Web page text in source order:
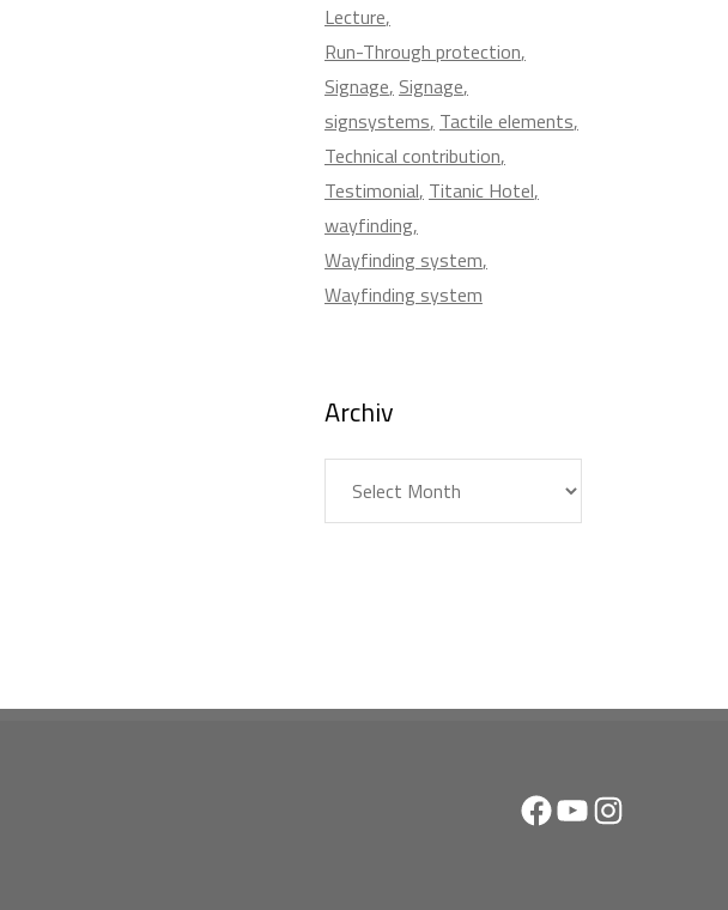
Lecture
Run-Through protection
Signage Signage
signsystems Tactile elements
Technical contribution
Testimonial Titanic Hotel
wayfinding
Wayfinding system
Wayfinding system
Archiv
Facebook
YouTubeInstagram